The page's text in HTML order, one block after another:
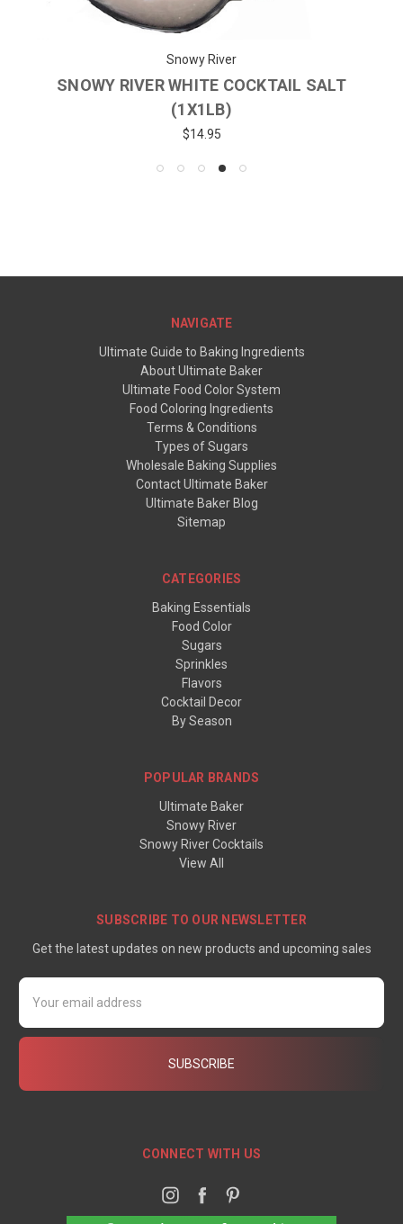
Snowy River
SNOWY RIVER WHITE COCKTAIL SALT
(1X1LB)
$14.95
NAVIGATE
Ultimate Guide to Baking Ingredients
About Ultimate Baker
Ultimate Food Color System
Food Coloring Ingredients
Terms & Conditions
Types of Sugars
Wholesale Baking Supplies
Contact Ultimate Baker
Ultimate Baker Blog
Sitemap
CATEGORIES
Baking Essentials
Food Color
Sugars
Sprinkles
Flavors
Cocktail Decor
By Season
POPULAR BRANDS
Ultimate Baker
Snowy River
Snowy River Cocktails
View All
SUBSCRIBE TO OUR NEWSLETTER
Get the latest updates on new products and upcoming sales
Email
Address
CONNECT WITH US